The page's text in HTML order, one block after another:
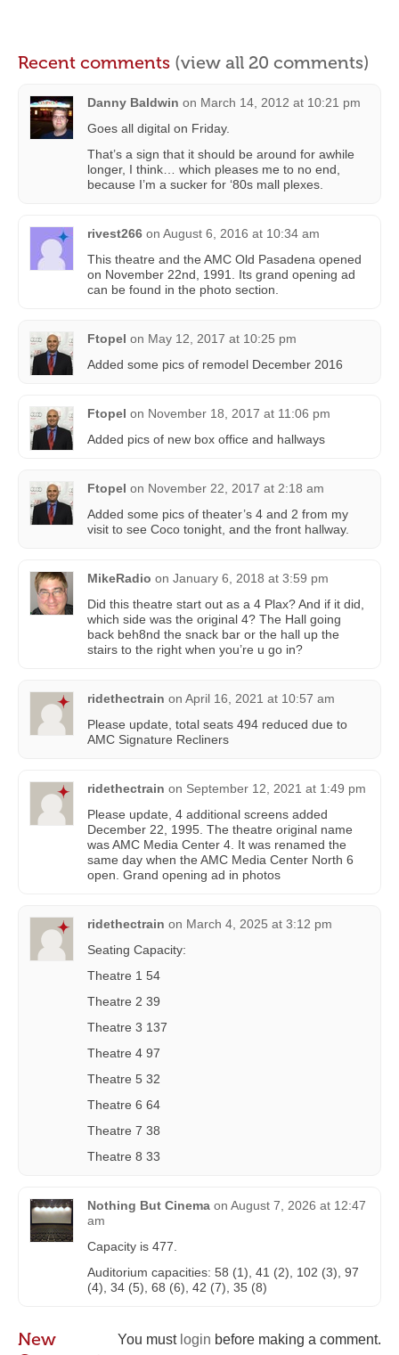
Recent comments (view all 20 comments)
Danny Baldwin on March 14, 2012 at 10:21 pm
Goes all digital on Friday.
That’s a sign that it should be around for awhile
longer, I think… which pleases me to no end,
because I’m a sucker for ‘80s mall plexes.
rivest266 on August 6, 2016 at 10:34 am
This theatre and the AMC Old Pasadena opened
on November 22nd, 1991. Its grand opening ad
can be found in the photo section.
Ftopel on May 12, 2017 at 10:25 pm
Added some pics of remodel December 2016
Ftopel on November 18, 2017 at 11:06 pm
Added pics of new box office and hallways
Ftopel on November 22, 2017 at 2:18 am
Added some pics of theater’s 4 and 2 from my
visit to see Coco tonight, and the front hallway.
MikeRadio on January 6, 2018 at 3:59 pm
Did this theatre start out as a 4 Plax? And if it did,
which side was the original 4? The Hall going
back beh8nd the snack bar or the hall up the
stairs to the right when you’re u go in?
ridethectrain on April 16, 2021 at 10:57 am
Please update, total seats 494 reduced due to
AMC Signature Recliners
ridethectrain on September 12, 2021 at 1:49 pm
Please update, 4 additional screens added
December 22, 1995. The theatre original name
was AMC Media Center 4. It was renamed the
same day when the AMC Media Center North 6
open. Grand opening ad in photos
ridethectrain on March 4, 2025 at 3:12 pm
Seating Capacity:
Theatre 1 54
Theatre 2 39
Theatre 3 137
Theatre 4 97
Theatre 5 32
Theatre 6 64
Theatre 7 38
Theatre 8 33
Nothing But Cinema on August 7, 2026 at 12:47
am
Capacity is 477.
Auditorium capacities: 58 (1), 41 (2), 102 (3), 97
(4), 34 (5), 68 (6), 42 (7), 35 (8)
You must login before making a comment.
New